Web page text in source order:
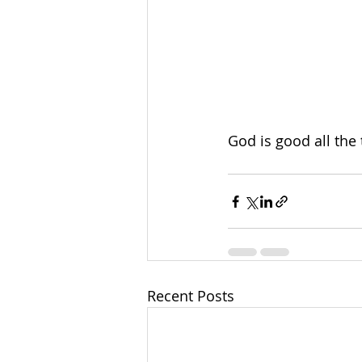
God is good all the
Recent Posts